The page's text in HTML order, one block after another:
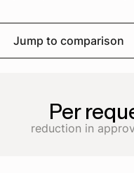
Jump to comparison
Per
reduction in